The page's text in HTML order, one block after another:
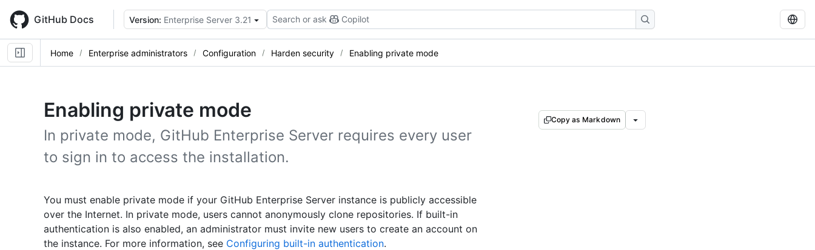
main
content
GitHub Docs Version: Enterprise Server 3.21 Search or ask Copilot
Home Enterprise administrators Configuration Harden security Enabling private mode
Enabling private mode
In private mode, GitHub Enterprise Server requires every user
to sign in to access the installation.
Copy as Markdown
You must enable private mode if your GitHub Enterprise Server instance is publicly accessible
over the Internet. In private mode, users cannot anonymously clone repositories. If built-in
authentication is also enabled, an administrator must invite new users to create an account on
the instance. For more information, see Configuring built-in authentication.